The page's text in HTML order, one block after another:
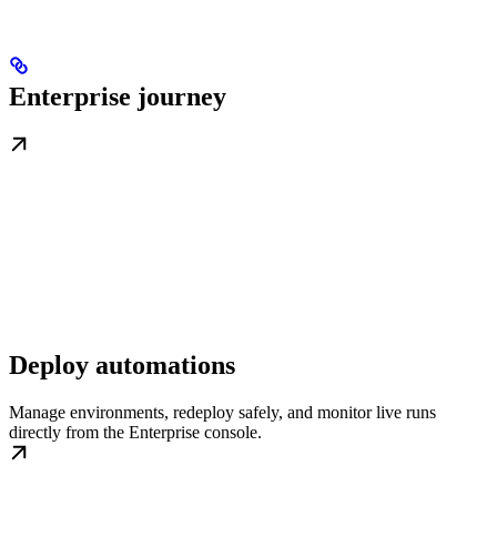
Enterprise journey
Deploy automations
Manage environments, redeploy safely, and monitor live runs
directly from the Enterprise console.